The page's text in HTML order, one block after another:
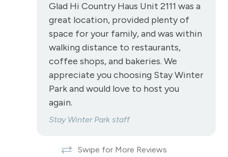
Snowtubing
Television
Toaster
Towels
View - River
Wireless Internet
Glad Hi Country Haus Unit 2111 was a
great location, provided plenty of
space for your family, and was within
walking distance to restaurants,
coffee shops, and bakeries. We
appreciate you choosing Stay Winter
Park and would love to host you
again.
Stay Winter Park staff
Swipe for More Reviews